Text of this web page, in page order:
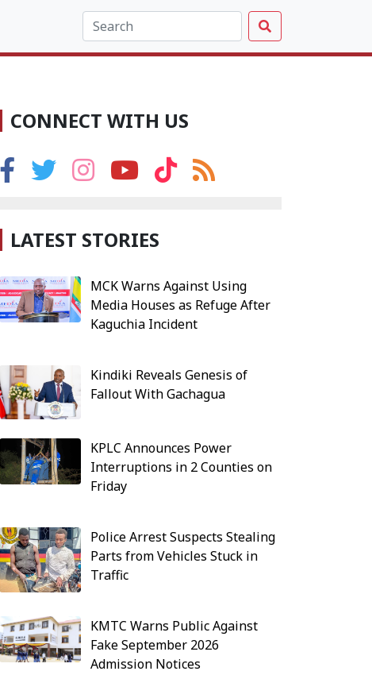
CONNECT WITH US
LATEST STORIES
MCK Warns Against Using
Media Houses as Refuge After
Kaguchia Incident
Kindiki Reveals Genesis of
Fallout With Gachagua
KPLC Announces Power
Interruptions in 2 Counties on
Friday
Police Arrest Suspects Stealing
Parts from Vehicles Stuck in
Traffic
KMTC Warns Public Against
Fake September 2026
Admission Notices